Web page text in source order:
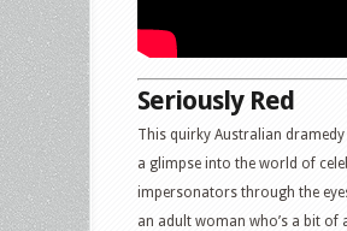
Seriously Red
This quirky Australian dramedy
a glimpse into the world of
impersonators through the
an adult woman who’s a bit of